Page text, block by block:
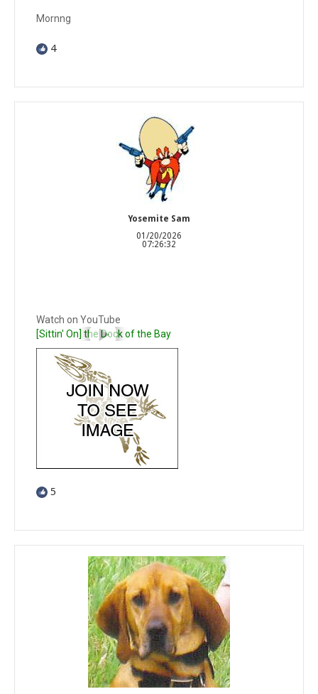
Mornng
4
Yosemite Sam
01/20/2026
07:26:32
Watch on YouTube
[Sittin' On] the Dock of the Bay
5